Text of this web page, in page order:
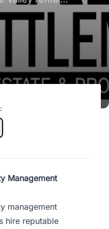
stress, and
Management
management
hire reputable